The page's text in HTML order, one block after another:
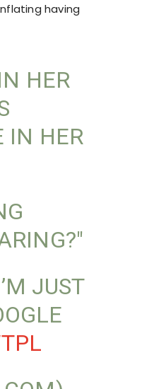
having
HER
IN HER
JUST